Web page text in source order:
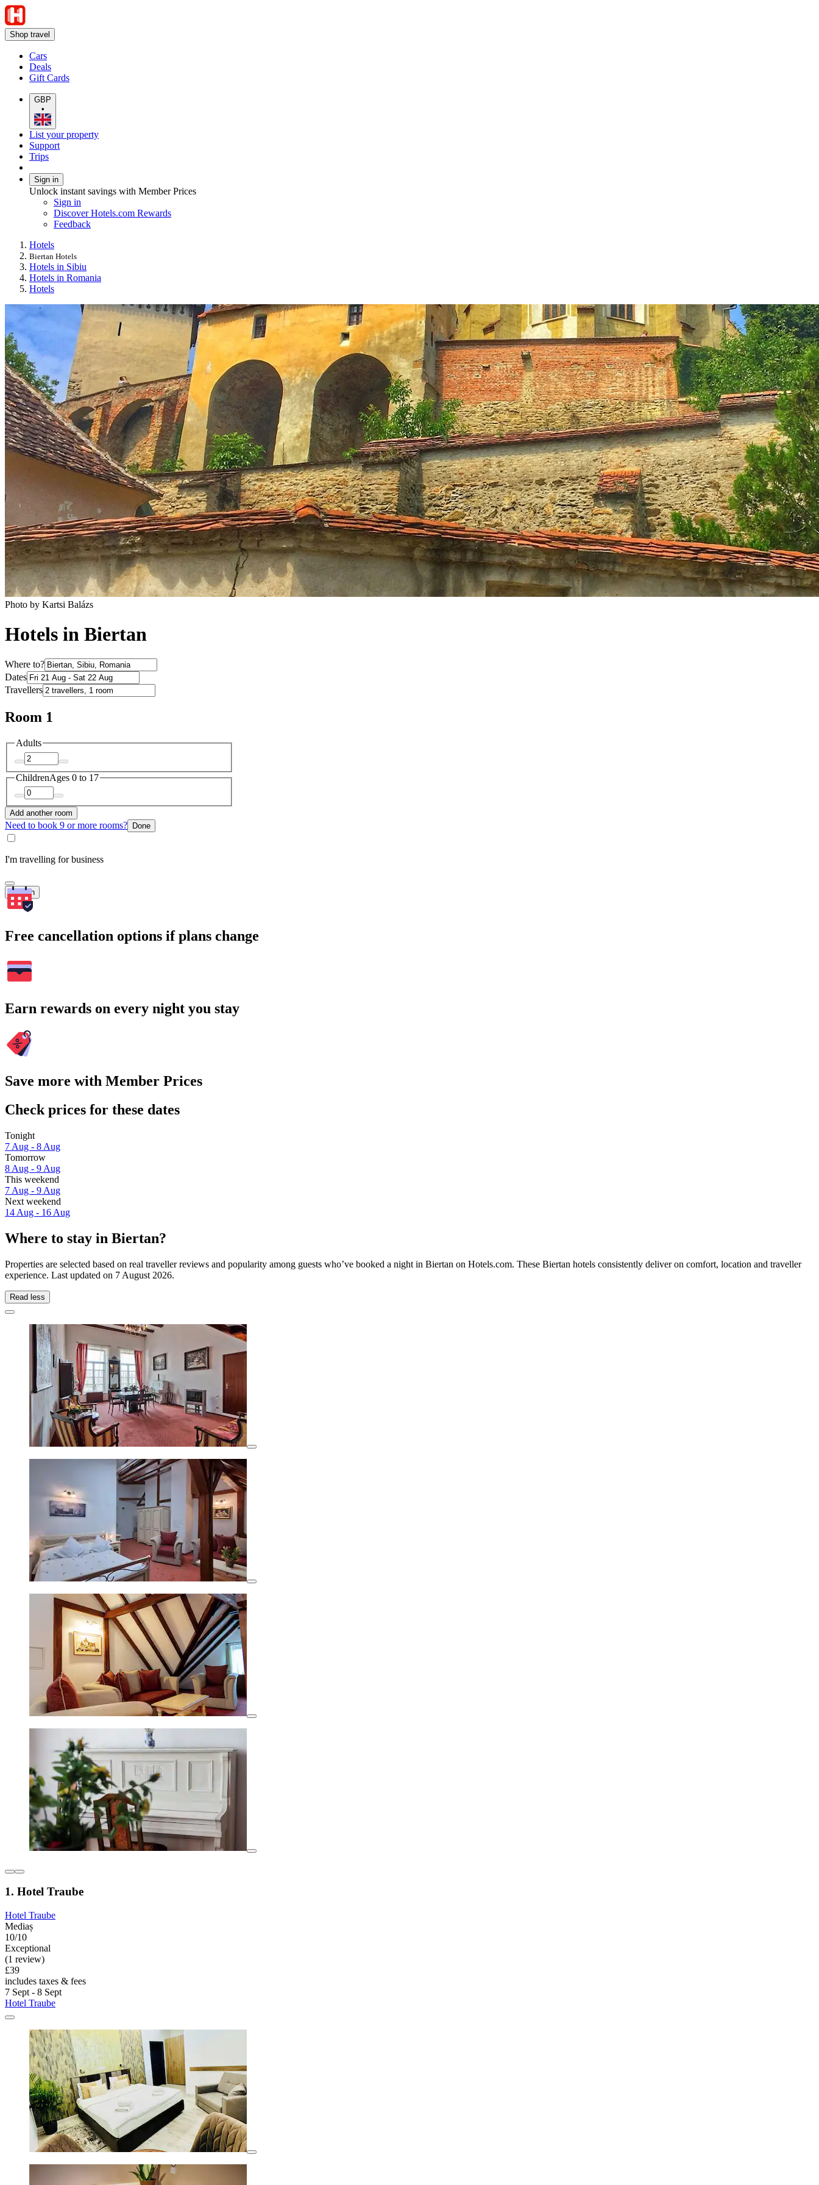
Shop travel
Cars
Deals
Gift Cards
GBP
•
List your property
Support
Trips
Sign in
Unlock instant savings with Member Prices
Sign in
Discover Hotels.com Rewards
Feedback
Hotels
Biertan Hotels
Hotels in Sibiu
Hotels in Romania
Hotels
Photo by Kartsi Balázs
Hotels in Biertan
Where to?
Dates
Travellers
Room 1
Adults
ChildrenAges 0 to 17
Add another room
Need to book 9 or more rooms? Done
I'm travelling for business
Search
Free cancellation options if plans change
Earn rewards on every night you stay
Save more with Member Prices
Check prices for these dates
Tonight
7 Aug - 8 Aug
Tomorrow
8 Aug - 9 Aug
This weekend
7 Aug - 9 Aug
Next weekend
14 Aug - 16 Aug
Where to stay in Biertan?
Properties are selected based on real traveller reviews and popularity among guests who’ve booked a night in Biertan on Hotels.com. These Biertan hotels consistently deliver on comfort, location and traveller
experience. Last updated on 7 August 2026.
Read less
1. Hotel Traube
Hotel Traube
Mediaș
10/10
Exceptional
(1 review)
£39
includes taxes & fees
7 Sept - 8 Sept
Hotel Traube